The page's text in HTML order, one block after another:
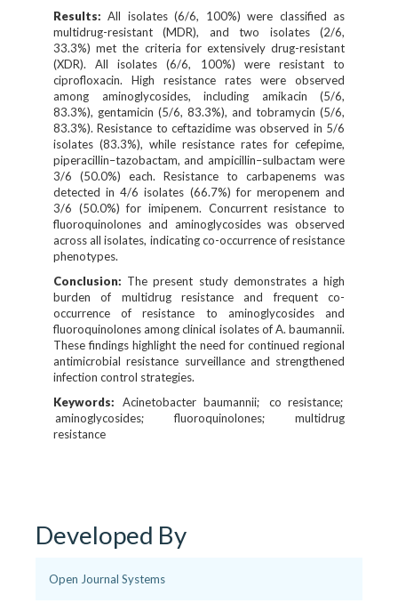
Results:All isolates (6/6, 100%) were classified as
multidrug-resistant (MDR), and two isolates (2/6,
33.3%) met the criteria for extensively drug-resistant
(XDR). All isolates (6/6, 100%) were resistant to
ciprofloxacin. High resistance rates were observed
among aminoglycosides, including amikacin (5/6,
83.3%), gentamicin (5/6, 83.3%), and tobramycin (5/6,
83.3%). Resistance to ceftazidime was observed in 5/6
isolates (83.3%), while resistance rates for cefepime,
piperacillin–tazobactam, and ampicillin–sulbactam were
3/6 (50.0%) each. Resistance to carbapenems was
detected in 4/6 isolates (66.7%) for meropenem and
3/6 (50.0%) for imipenem. Concurrent resistance to
fluoroquinolones and aminoglycosides was observed
across all isolates, indicating co-occurrence of resistance
phenotypes.
Conclusion: The present study demonstrates a high
burden of multidrug resistance and frequent co-
occurrence of resistance to aminoglycosides and
fluoroquinolones among clinical isolates of A. baumannii.
These findings highlight the need for continued regional
antimicrobial resistance surveillance and strengthened
infection control strategies.
Keywords:
Acinetobacter baumannii
co resistance
aminoglycosides
fluoroquinolones
multidrug
resistance
Developed By
Open Journal Systems